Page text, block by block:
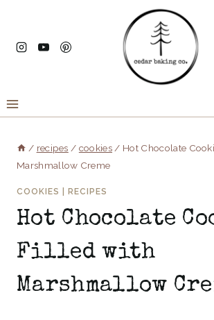
content
/ recipes / cookies / Hot Chocolate
Marshmallow Creme
COOKIES RECIPES
Hot Chocolate
Filled with
Marshmallow